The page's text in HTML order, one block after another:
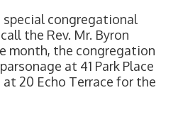
special congregational
the Rev. Mr. Byron
month, the congregation
at 41 Park Place
at 20 Echo Terrace for the